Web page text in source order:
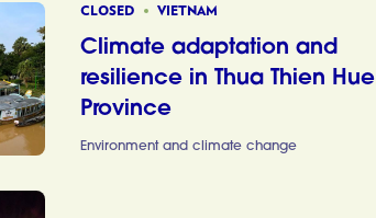
CLOSED VIETNAM
Climate adaptation and
resilience in Thua Thien Hue
Province
Environment and climate change